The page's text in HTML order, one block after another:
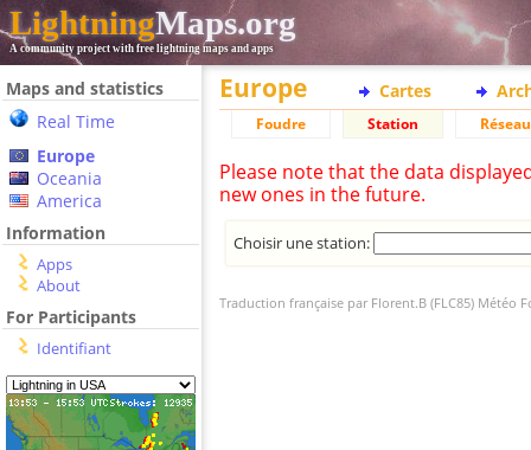
LightningMaps.org
A community project with free lightning maps and apps
Maps and statistics
Real Time
Europe
Oceania
America
Information
Apps
About
For Participants
Identifiant
Europe Cartes
Foudre Station Réseau
Please note that the data
new ones in the future.
Choisir une station:
Traduction française par Florent.B (FLC85) Météo